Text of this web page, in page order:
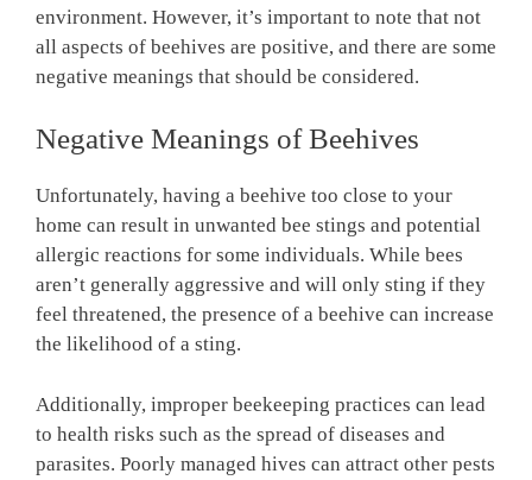
environment. However, it’s important to note that not
all aspects of beehives are positive, and there are some
negative meanings that should be considered.
Negative Meanings of Beehives
Unfortunately, having a beehive too close to your
home can result in unwanted bee stings and potential
allergic reactions for some individuals. While bees
aren’t generally aggressive and will only sting if they
feel threatened, the presence of a beehive can increase
the likelihood of a sting.
Additionally, improper beekeeping practices can lead
to health risks such as the spread of diseases and
parasites. Poorly managed hives can attract other pests